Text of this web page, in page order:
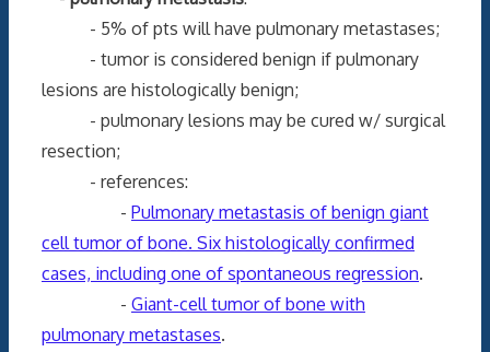
- 5% of pts will have pulmonary metastases;
- tumor is considered benign if pulmonary
lesions are histologically benign;
- pulmonary lesions may be cured w/ surgical
resection;
- references:
- Pulmonary metastasis of benign giant
cell tumor of bone. Six histologically confirmed
cases, including one of spontaneous regression.
- Giant-cell tumor of bone with
pulmonary metastases.